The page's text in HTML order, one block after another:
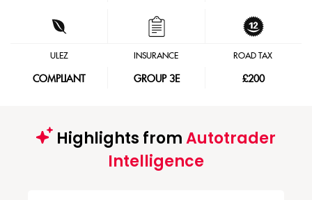
ULEZ
COMPLIANT
INSURANCE
GROUP 3E
ROAD TAX
£200
Highlights fromAutotrader
Intelligence